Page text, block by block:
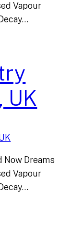
Vapour
UK
Now Dreams
Vapour